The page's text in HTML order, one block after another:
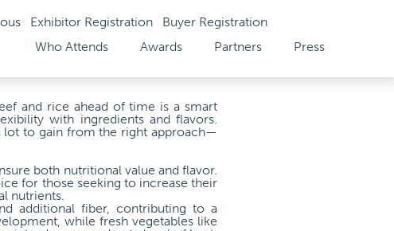
Exhibitor Registration Buyer Registration
Who Attends Awards Partners Press
and rice ahead of time is a smart
with ingredients and flavors.
lot to gain from the right approach—
both nutritional value and flavor.
for those seeking to increase their
nutrients.
additional fiber, contributing to a
while fresh vegetables like